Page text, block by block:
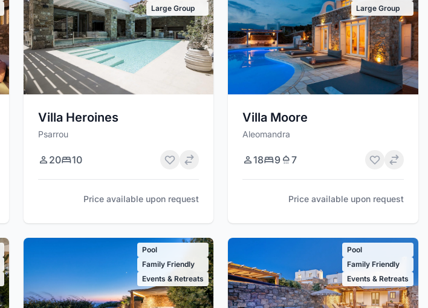
Large Group
Villa Heroines
Psarrou
20 10
Price available upon request
Large Group
Villa Moore
Aleomandra
18 9 7
Price available upon request
Pool
Family Friendly
Events & Retreats
Pool
Family Friendly
Events & Retreats